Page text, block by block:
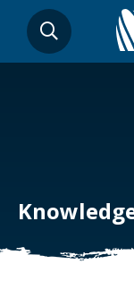
main
SEARCH